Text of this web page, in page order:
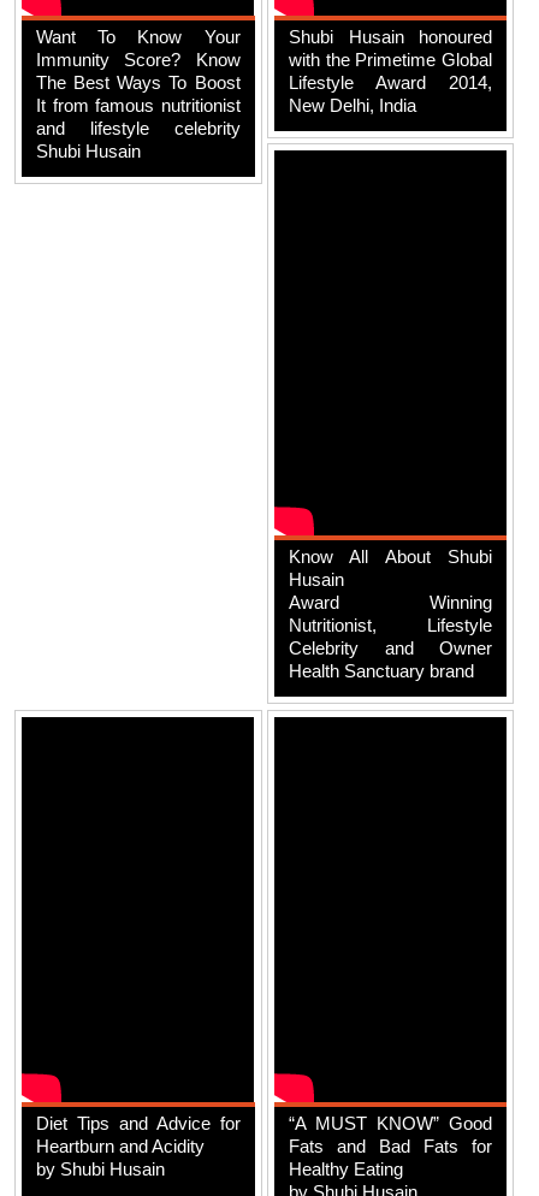
Want To Know Your
Immunity Score? Know
The Best Ways To Boost
It from famous nutritionist
and lifestyle celebrity
Shubi Husain
Shubi Husain honoured
with the Primetime Global
Lifestyle Award 2014,
New Delhi, India
Know All About Shubi
Husain
Award Winning
Nutritionist, Lifestyle
Celebrity and Owner
Health Sanctuary brand
Diet Tips and Advice for
Heartburn and Acidity
by Shubi Husain
“A MUST KNOW” Good
Fats and Bad Fats for
Healthy Eating
by Shubi Husain